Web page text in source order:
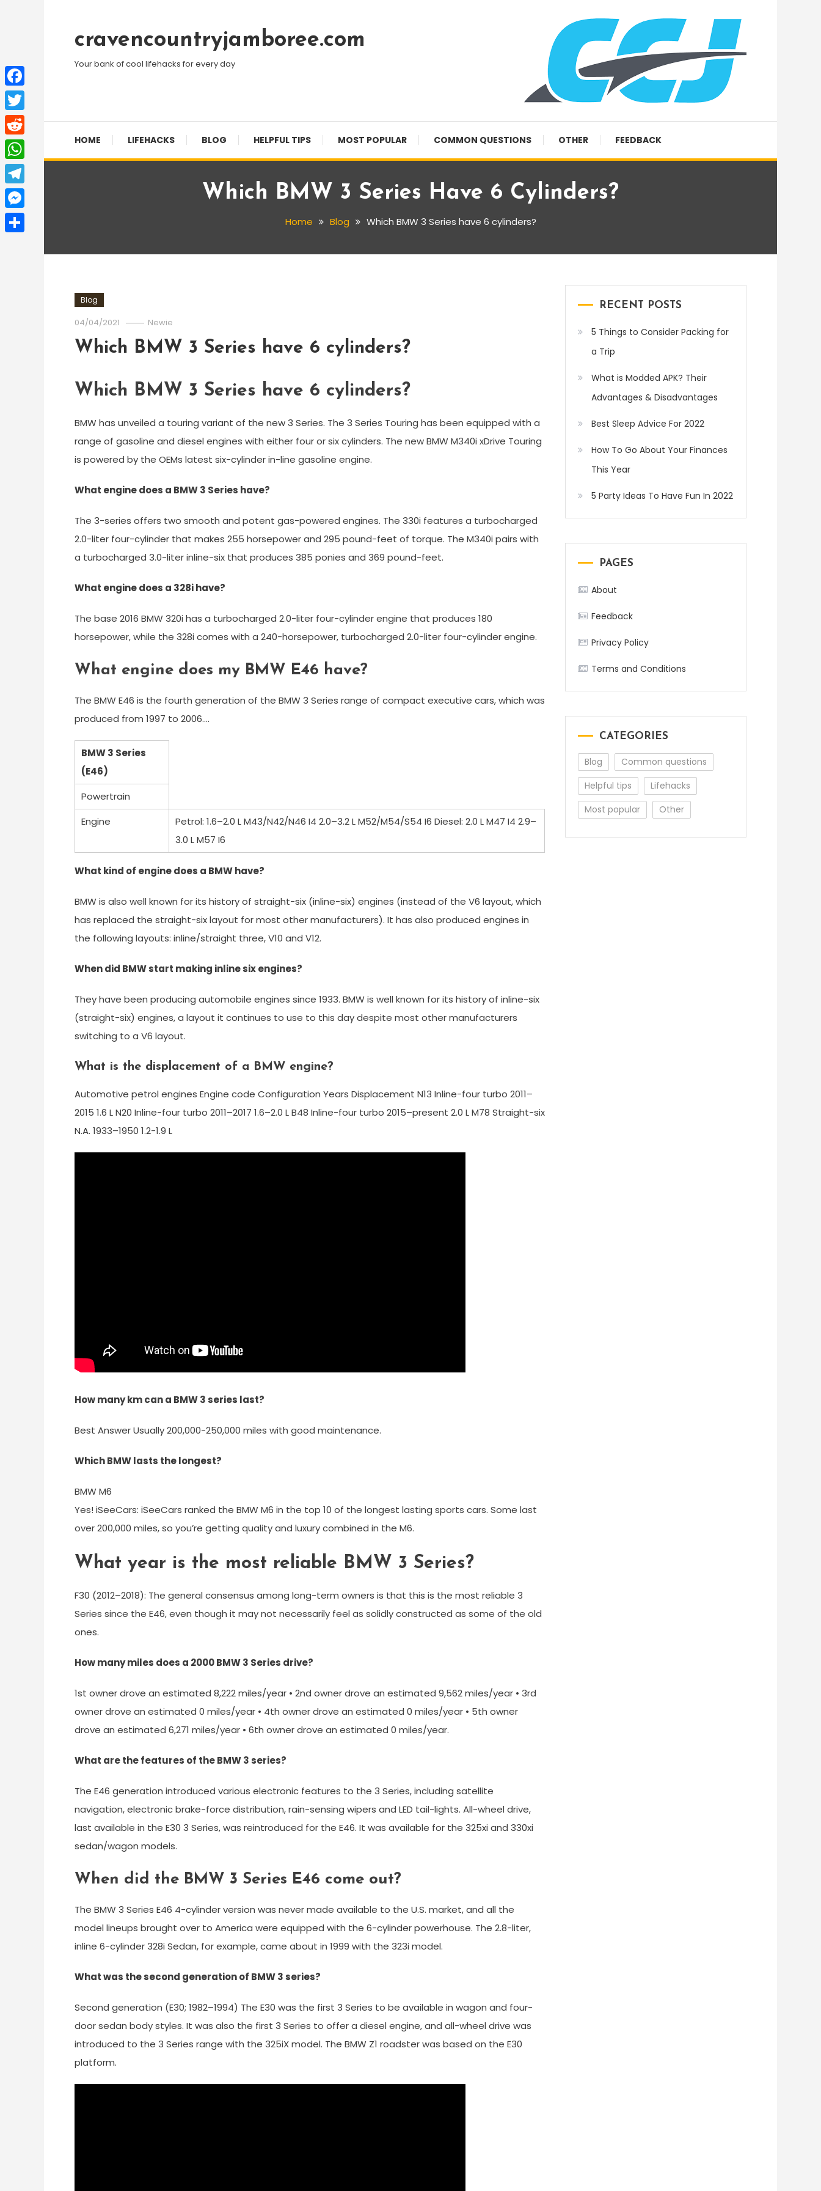
Contentcravencountryjamboree.com
Your bank of cool lifehacks for every day
HOME LIFEHACKS BLOG HELPFUL TIPS MOST POPULAR COMMON QUESTIONS OTHER FEEDBACK
Which BMW 3 Series Have 6 Cylinders?
Home Blog Which BMW 3 Series have 6 cylinders?
Blog
04/04/2021 Newie
Which BMW 3 Series have 6 cylinders?
Which BMW 3 Series have 6 cylinders?
BMW has unveiled a touring variant of the new 3 Series. The 3 Series Touring has been equipped with a
range of gasoline and diesel engines with either four or six cylinders. The new BMW M340i xDrive Touring
is powered by the OEMs latest six-cylinder in-line gasoline engine.
What engine does a BMW 3 Series have?
The 3-series offers two smooth and potent gas-powered engines. The 330i features a turbocharged
2.0-liter four-cylinder that makes 255 horsepower and 295 pound-feet of torque. The M340i pairs with
a turbocharged 3.0-liter inline-six that produces 385 ponies and 369 pound-feet.
What engine does a 328i have?
The base 2016 BMW 320i has a turbocharged 2.0-liter four-cylinder engine that produces 180
horsepower, while the 328i comes with a 240-horsepower, turbocharged 2.0-liter four-cylinder engine.
What engine does my BMW E46 have?
The BMW E46 is the fourth generation of the BMW 3 Series range of compact executive cars, which was
produced from 1997 to 2006….
BMW 3 Series
(E46)
Powertrain
Engine
Petrol: 1.6–2.0 L M43/N42/N46 I4 2.0–3.2 L M52/M54/S54 I6 Diesel: 2.0 L M47 I4 2.9–
3.0 L M57 I6
What kind of engine does a BMW have?
BMW is also well known for its history of straight-six (inline-six) engines (instead of the V6 layout, which
has replaced the straight-six layout for most other manufacturers). It has also produced engines in
the following layouts: inline/straight three, V10 and V12.
When did BMW start making inline six engines?
They have been producing automobile engines since 1933. BMW is well known for its history of inline-six
(straight-six) engines, a layout it continues to use to this day despite most other manufacturers
switching to a V6 layout.
What is the displacement of a BMW engine?
Automotive petrol engines Engine code Configuration Years Displacement N13 Inline-four turbo 2011–
2015 1.6 L N20 Inline-four turbo 2011–2017 1.6–2.0 L B48 Inline-four turbo 2015–present 2.0 L M78 Straight-six
N.A. 1933–1950 1.2-1.9 L
How many km can a BMW 3 series last?
Best Answer Usually 200,000-250,000 miles with good maintenance.
Which BMW lasts the longest?
BMW M6
Yes! iSeeCars: iSeeCars ranked the BMW M6 in the top 10 of the longest lasting sports cars. Some last
over 200,000 miles, so you’re getting quality and luxury combined in the M6.
What year is the most reliable BMW 3 Series?
F30 (2012–2018): The general consensus among long-term owners is that this is the most reliable 3
Series since the E46, even though it may not necessarily feel as solidly constructed as some of the old
ones.
How many miles does a 2000 BMW 3 Series drive?
1st owner drove an estimated 8,222 miles/year • 2nd owner drove an estimated 9,562 miles/year • 3rd
owner drove an estimated 0 miles/year • 4th owner drove an estimated 0 miles/year • 5th owner
drove an estimated 6,271 miles/year • 6th owner drove an estimated 0 miles/year.
What are the features of the BMW 3 series?
The E46 generation introduced various electronic features to the 3 Series, including satellite
navigation, electronic brake-force distribution, rain-sensing wipers and LED tail-lights. All-wheel drive,
last available in the E30 3 Series, was reintroduced for the E46. It was available for the 325xi and 330xi
sedan/wagon models.
When did the BMW 3 Series E46 come out?
The BMW 3 Series E46 4-cylinder version was never made available to the U.S. market, and all the
model lineups brought over to America were equipped with the 6-cylinder powerhouse. The 2.8-liter,
inline 6-cylinder 328i Sedan, for example, came about in 1999 with the 323i model.
What was the second generation of BMW 3 series?
Second generation (E30; 1982–1994) The E30 was the first 3 Series to be available in wagon and four-
door sedan body styles. It was also the first 3 Series to offer a diesel engine, and all-wheel drive was
introduced to the 3 Series range with the 325iX model. The BMW Z1 roadster was based on the E30
platform.
RECENT POSTS
5 Things to Consider Packing for
a Trip
What is Modded APK? Their
Advantages & Disadvantages
Best Sleep Advice For 2022
How To Go About Your Finances
This Year
5 Party Ideas To Have Fun In 2022
PAGES
About
Feedback
Privacy Policy
Terms and Conditions
CATEGORIES
Blog
Common questions
Helpful tips
Lifehacks
Most popular
Other
Facebook
Twitter
Reddit
WhatsApp
Telegram
Messenger